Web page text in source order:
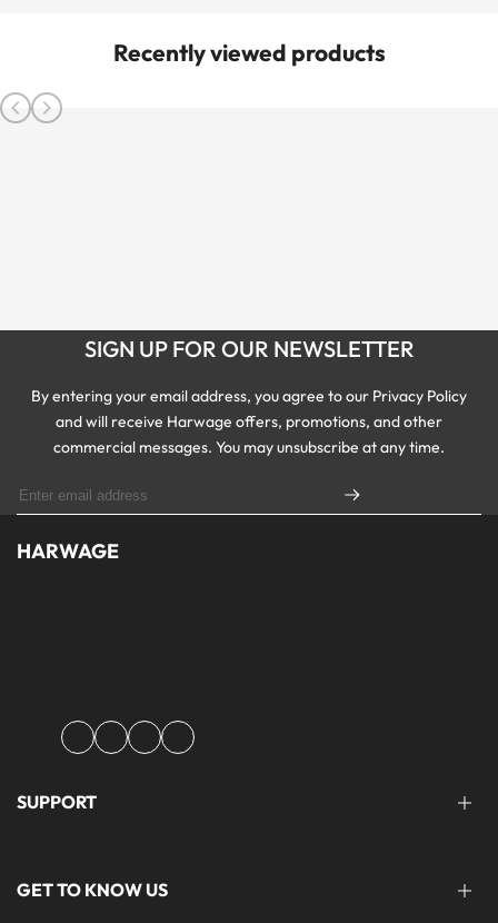
Recently viewed products
SIGN UP FOR OUR NEWSLETTER
By entering your email address, you agree to our Privacy Policy
and will receive Harwage offers, promotions, and other
commercial messages. You may unsubscribe at any time.
HARWAGE
FacebookInstagramYouTubeTikTok
SUPPORT
FAQ'S
GET TO KNOW US